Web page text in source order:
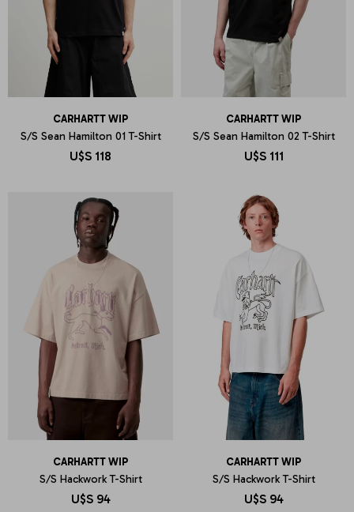
CARHARTT WIP
S/S Sean Hamilton 01 T-Shirt
U$S 118
CARHARTT WIP
S/S Sean Hamilton 02 T-Shirt
U$S 111
CARHARTT WIP
S/S Hackwork T-Shirt
U$S 94
CARHARTT WIP
S/S Hackwork T-Shirt
U$S 94